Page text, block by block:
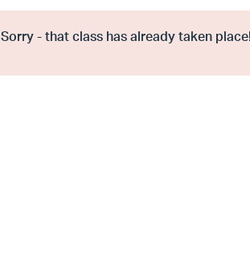
Sorry - that class has already taken place!